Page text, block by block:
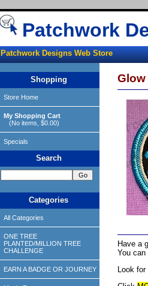
Patchwork
Patchwork Designs Web Store
Shopping
Store Home
My Shopping Cart
(No items, $0.00)
Specials
Search
Categories
All Categories
ONE TREE
PLANTED/MILLION TREE
CHALLENGE
EARN A BADGE OR JOURNEY
Have a
You
Look